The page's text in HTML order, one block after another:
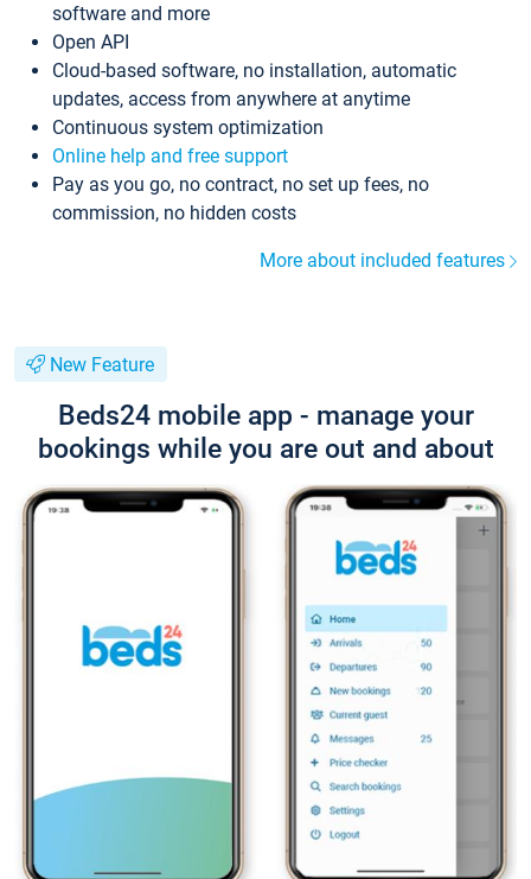
software and more
Open API
Cloud-based software, no installation, automatic
updates, access from anywhere at anytime
Continuous system optimization
Online help and free support
Pay as you go, no contract, no set up fees, no
commission, no hidden costs
More about included features
New Feature
Beds24 mobile app - manage your
bookings while you are out and about